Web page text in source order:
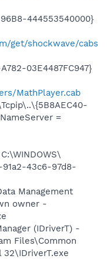
96B8-444553540000}
get/shockwave/cabs
03E4487FC947}
MathPlayer.cab
=
91a2-43c6-97d8-
Management
owner -
(IDriverT) -
Files\Common